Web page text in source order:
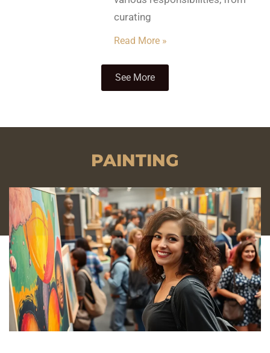
curating
Read More »
See More
PAINTING